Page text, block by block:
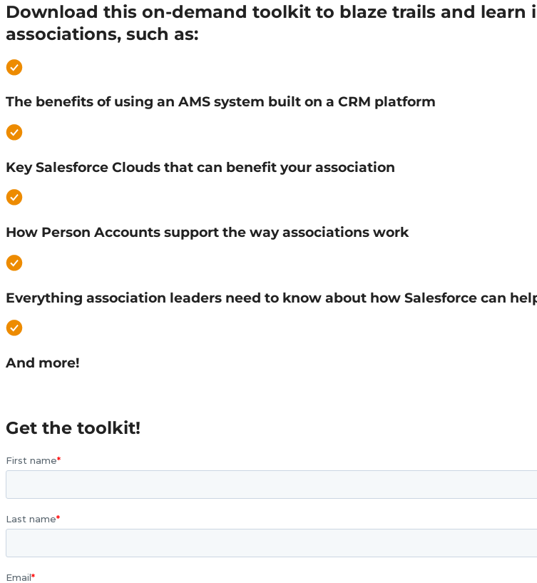
Download this on-demand toolkit to blaze trails and learn
associations, such as:
The benefits of using an AMS system built on a CRM platform
Key Salesforce Clouds that can benefit your association
How Person Accounts support the way associations work
Everything association leaders need to know about how Salesforce can
And more!
Get the toolkit!